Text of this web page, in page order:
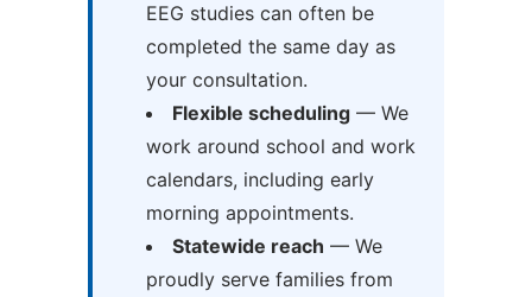
EEG studies can often be
completed the same day as
your consultation.
Flexible scheduling— We
work around school and work
calendars, including early
morning appointments.
Statewide reach — We
proudly serve families from